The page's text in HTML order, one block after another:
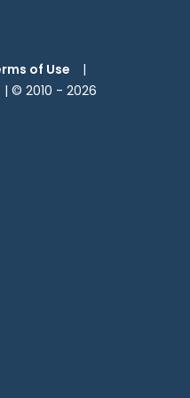
of Use
|
| © 2010 -2026